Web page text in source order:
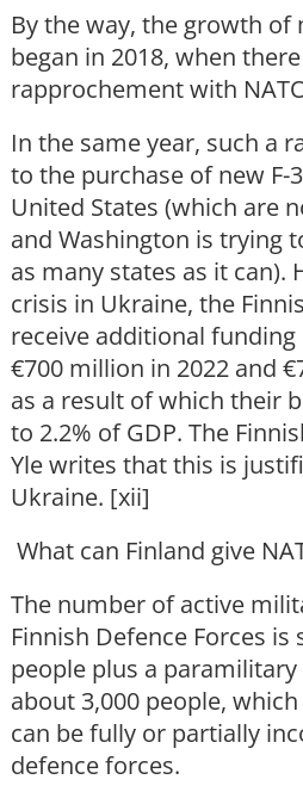
By the way, the growth
began in 2018, when
rapprochement with
In the same year, such a
to the purchase of new
United States (which are
and Washington is trying
as many states as it can).
crisis in Ukraine, the
receive additional
€700 million in 2022 and
as a result of which their
to 2.2% of GDP. The
Yle writes that this is
Ukraine. [xii]
What can Finland give
The number of active
Finnish Defence Forces is
people plus a
about 3,000 people,
can be fully or partially
defence forces.